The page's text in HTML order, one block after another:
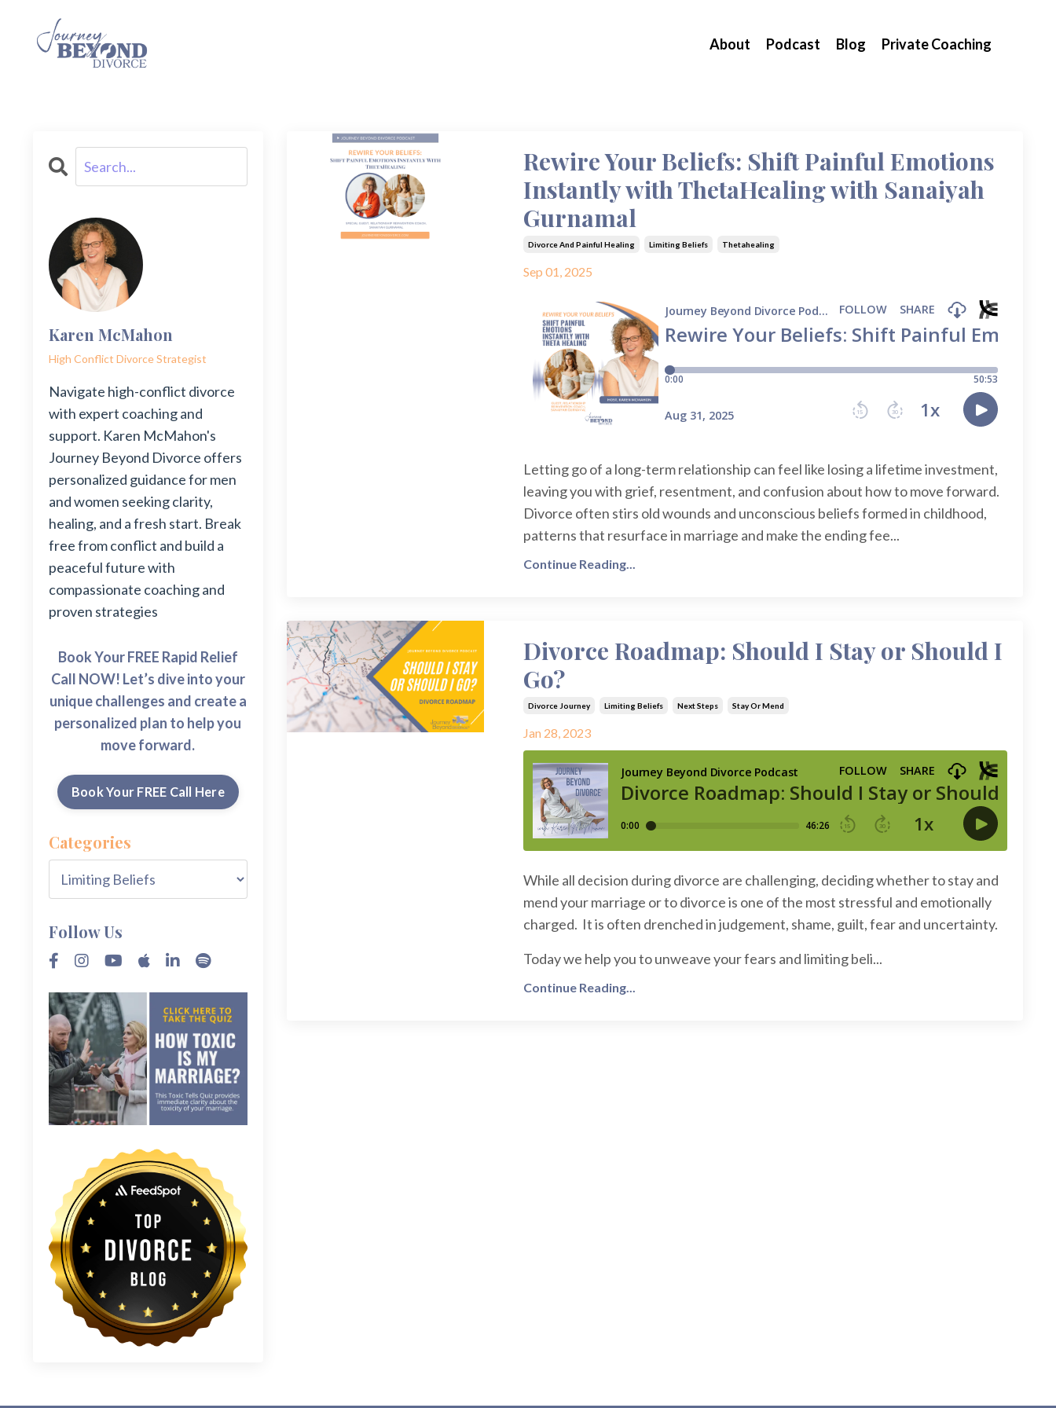
About Podcast Blog Private Coaching
Rewire Your Beliefs: Shift Painful Emotions
Instantly with ThetaHealing with Sanaiyah
Gurnamal
Divorce And Painful Healing Limiting Beliefs Thetahealing
Sep 01, 2025
Letting go of a long-term relationship can feel like losing a lifetime investment,
leaving you with grief, resentment, and confusion about how to move forward.
Divorce often stirs old wounds and unconscious beliefs formed in childhood,
patterns that resurface in marriage and make the ending fee...
Continue Reading...
Divorce Roadmap: Should I Stay or Should I
Go?
Divorce Journey Limiting Beliefs Next Steps Stay Or Mend
Jan 28, 2023
While all decision during divorce are challenging, deciding whether to stay and
mend your marriage or to divorce is one of the most stressful and emotionally
charged. It is often drenched in judgement, shame, guilt, fear and uncertainty.
Today we help you to unweave your fears and limiting beli...
Continue Reading...
Karen McMahon
High Conflict Divorce Strategist
Navigate high-conflict divorce
with expert coaching and
support. Karen McMahon's
Journey Beyond Divorce offers
personalized guidance for men
and women seeking clarity,
healing, and a fresh start. Break
free from conflict and build a
peaceful future with
compassionate coaching and
proven strategies
Book Your FREE Rapid Relief
Call NOW! Let’s dive into your
unique challenges and create a
personalized plan to help you
move forward.
Book Your FREE Call Here
Categories
Follow Us